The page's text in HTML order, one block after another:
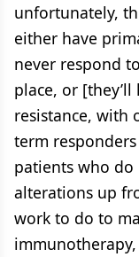
unfortunately,
either have
never respond
place, or
resistance, with
term
patients who do
alterations up
work to do to